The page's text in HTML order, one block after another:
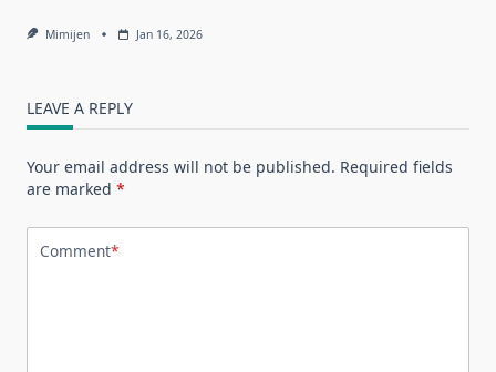
Mimijen Jan 16, 2026
LEAVE A REPLY
Your email address will not be published. Required fields
are marked *
Comment*